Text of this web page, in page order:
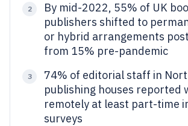
2
By mid-2022, 55% of UK
publishers shifted to
or hybrid arrangements
from 15% pre-pandemic
3
74% of editorial staff in
publishing houses reported
remotely at least part-time
surveys